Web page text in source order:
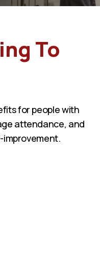
To
for people with
attendance, and
improvement.